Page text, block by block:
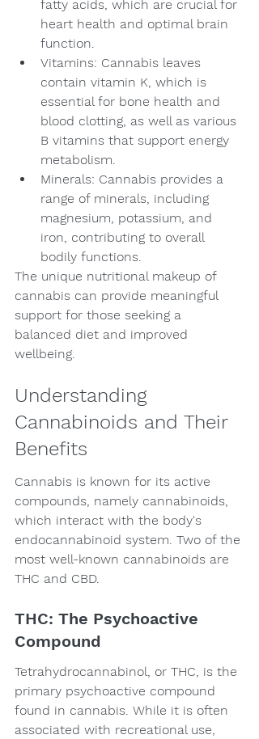
fatty acids, which are crucial for
heart health and optimal brain
function.
Vitamins: Cannabis leaves
contain vitamin K, which is
essential for bone health and
blood clotting, as well as various
B vitamins that support energy
metabolism.
Minerals: Cannabis provides a
range of minerals, including
magnesium, potassium, and
iron, contributing to overall
bodily functions.
The unique nutritional makeup of
cannabis can provide meaningful
support for those seeking a
balanced diet and improved
wellbeing.
Understanding
Cannabinoids and Their
Benefits
Cannabis is known for its active
compounds, namely cannabinoids,
which interact with the body's
endocannabinoid system. Two of the
most well-known cannabinoids are
THC and CBD.
THC: The Psychoactive
Compound
Tetrahydrocannabinol, or THC, is the
primary psychoactive compound
found in cannabis. While it is often
associated with recreational use,